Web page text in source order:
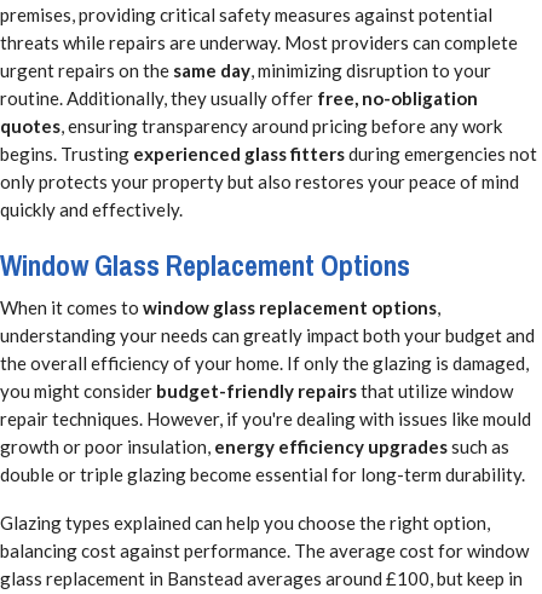
premises, providing critical safety measures against potential
threats while repairs are underway. Most providers can complete
urgent repairs on the same day, minimizing disruption to your
routine. Additionally, they usually offer free, no-obligation
quotes, ensuring transparency around pricing before any work
begins. Trusting experienced glass fittersduring emergencies not
only protects your property but also restores your peace of mind
quickly and effectively.
Window Glass Replacement Options
When it comes to window glass replacement options,
understanding your needs can greatly impact both your budget and
the overall efficiency of your home. If only the glazing is damaged,
you might consider budget-friendly repairsthat utilize window
repair techniques. However, if you're dealing with issues like mould
growth or poor insulation, energy efficiency upgradessuch as
double or triple glazing become essential for long-term durability.
Glazing types explained can help you choose the right option,
balancing cost against performance. The average cost for window
glass replacement in Banstead averages around £100, but keep in